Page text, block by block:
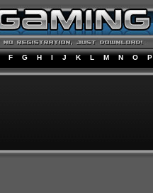
F G H I J K L M N O P